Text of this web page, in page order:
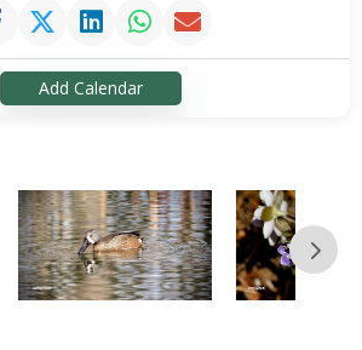
Add Calendar